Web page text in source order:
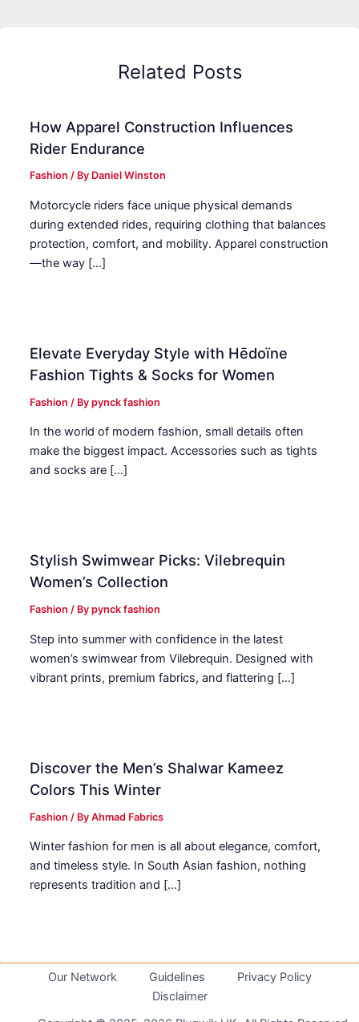
Related Posts
How Apparel Construction Influences
Rider Endurance
Fashion / By Daniel Winston
Motorcycle riders face unique physical demands
during extended rides, requiring clothing that balances
protection, comfort, and mobility. Apparel construction
—the way […]
Elevate Everyday Style with Hēdoïne
Fashion Tights & Socks for Women
Fashion / Bypynck fashion
In the world of modern fashion, small details often
make the biggest impact. Accessories such as tights
and socks are […]
Stylish Swimwear Picks: Vilebrequin
Women’s Collection
Fashion / Bypynck fashion
Step into summer with confidence in the latest
women’s swimwear from Vilebrequin. Designed with
vibrant prints, premium fabrics, and flattering […]
Discover the Men’s Shalwar Kameez
Colors This Winter
Fashion / ByAhmad Fabrics
Winter fashion for men is all about elegance, comfort,
and timeless style. In South Asian fashion, nothing
represents tradition and […]
Our Network Guidelines
Privacy Policy
Disclaimer